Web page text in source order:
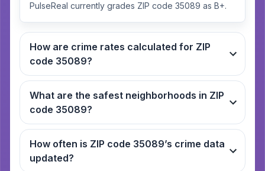
PulseReal currently grades ZIP code 35089 as B+.
How are crime rates calculated for ZIP
code 35089?
What are the safest neighborhoods in ZIP
code 35089?
How often is ZIP code 35089’s crime data
updated?